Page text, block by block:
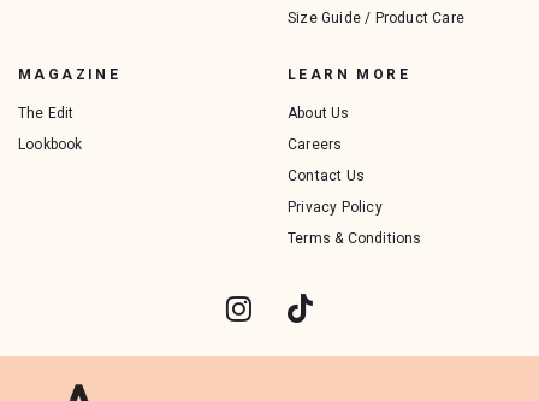
Size Guide / Product Care
MAGAZINE
The Edit
Lookbook
LEARN MORE
About Us
Careers
Contact Us
Privacy Policy
Terms & Conditions